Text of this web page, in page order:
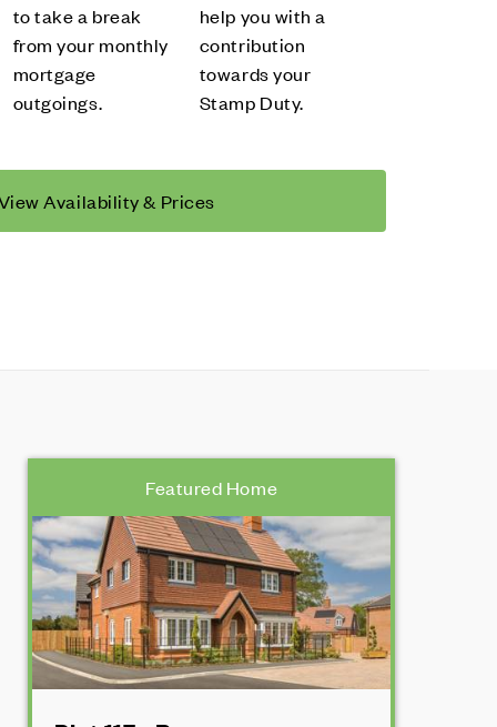
to take a break
from your monthly
mortgage
outgoings.
help you with a
contribution
towards your
Stamp Duty.
Availability & Prices
Featured Home